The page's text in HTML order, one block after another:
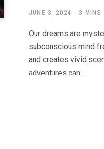
JUNE 3, 2024 3 MINS
Our dreams are
subconscious mind
and creates vivid
adventures can…